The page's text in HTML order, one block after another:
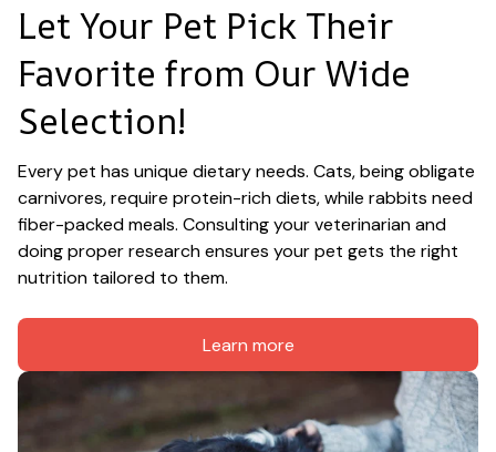
Let Your Pet Pick Their
Favorite from Our Wide
Selection!
Every pet has unique dietary needs. Cats, being obligate
carnivores, require protein-rich diets, while rabbits need
fiber-packed meals. Consulting your veterinarian and
doing proper research ensures your pet gets the right
nutrition tailored to them.
Learn more